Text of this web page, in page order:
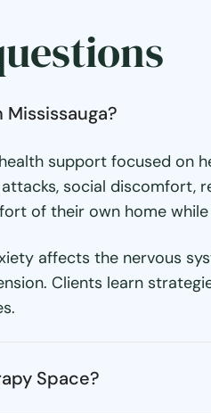
support focused on
social discomfort,
of their own home
affects the nervous
Clients learn
Space?